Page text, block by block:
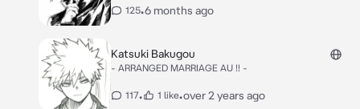
125•6 months ago
Katsuki Bakugou
- ARRANGED MARRIAGE AU !! -
117• 1 like•over 2 years ago